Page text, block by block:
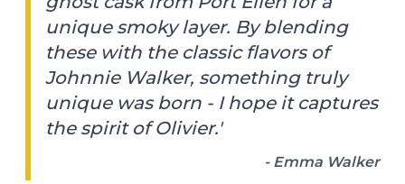
unique smoky layer. By blending
these with the classic flavors of
Johnnie Walker, something truly
unique was born - I hope it captures
the spirit of Olivier.'
- Emma Walker